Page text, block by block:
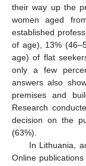
their way up the
women aged
established
of age), 13%
age) of flat
only a few
answers also
premises and
Research
decision on the
(63%).
In Lithuania,
Online